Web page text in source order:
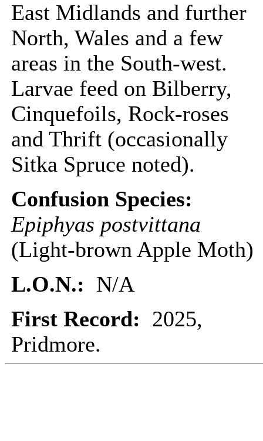
East Midlands and further
North, Wales and a few
areas in the South-west.
Larvae feed on Bilberry,
Cinquefoils, Rock-roses
and Thrift (occasionally
Sitka Spruce noted).
Confusion Species:
Epiphyas postvittana
(Light-brown Apple Moth)
L.O.N.: N/A
First Record: 2025,
Pridmore.